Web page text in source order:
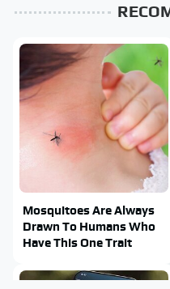
Mosquitoes Are Always
Drawn To Humans Who
Have This One Trait